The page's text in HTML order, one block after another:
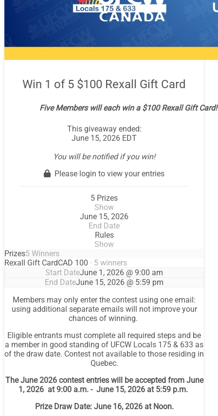
Win 1 of 5 $100 Rexall Gift Card
Five Members will each win a $100 Rexall Gift Card!
This giveaway ended:
June 15, 2026 EDT
You will be notified if you win!
Please login to view your entries
5 Prizes
Show
June 15, 2026
End Date
Rules
Show
Prizes5 Winners
Rexall Gift CardCAD 100 · 5 winners
Start DateJune 1, 2026 @ 9:00 am
End DateJune 15, 2026 @ 5:59 pm
Members may only enter the contest using one email:
using additional separate emails will not improve your
chances of winning.
Eligible entrants must complete all required steps and be
a member in good standing of UFCW Locals 175 & 633 as
of the draw date. Contest not available to those residing in
Quebec.
The June 2026 contest entries will be accepted from June
1, 2026 at 9:00 a.m. - June 15, 2026 at 5:59 p.m.
Prize Draw Date: June 16, 2026 at Noon.